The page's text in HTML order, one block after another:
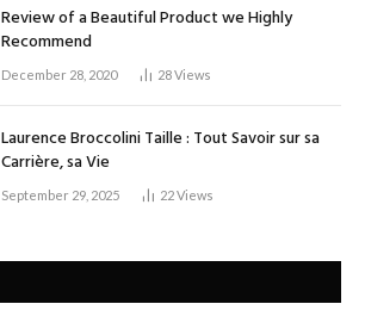
Review of a Beautiful Product we Highly
Recommend
December 28, 2020 28Views
Laurence Broccolini Taille : Tout Savoir sur sa
Carrière, sa Vie
September 29, 2025 22Views